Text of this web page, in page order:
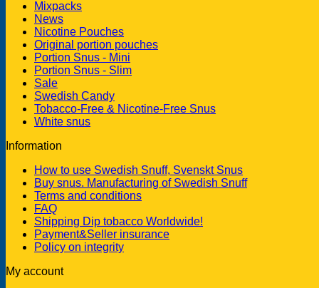
Mixpacks
News
Nicotine Pouches
Original portion pouches
Portion Snus - Mini
Portion Snus - Slim
Sale
Swedish Candy
Tobacco-Free & Nicotine-Free Snus
White snus
Information
How to use Swedish Snuff, Svenskt Snus
Buy snus. Manufacturing of Swedish Snuff
Terms and conditions
FAQ
Shipping Dip tobacco Worldwide!
Payment&Seller insurance
Policy on integrity
My account